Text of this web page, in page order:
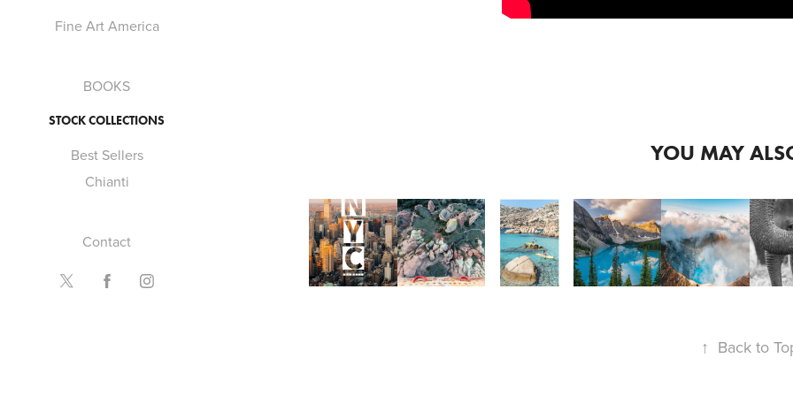
Fine Art America
BOOKS
STOCK COLLECTIONS
Best Sellers
Chianti
Contact
YOU MAY
2022
NYCINEMATIC
E
135MM
ART
SIGMA
FP -
SUMMER
24
E-
MOUNT
↑ Back to